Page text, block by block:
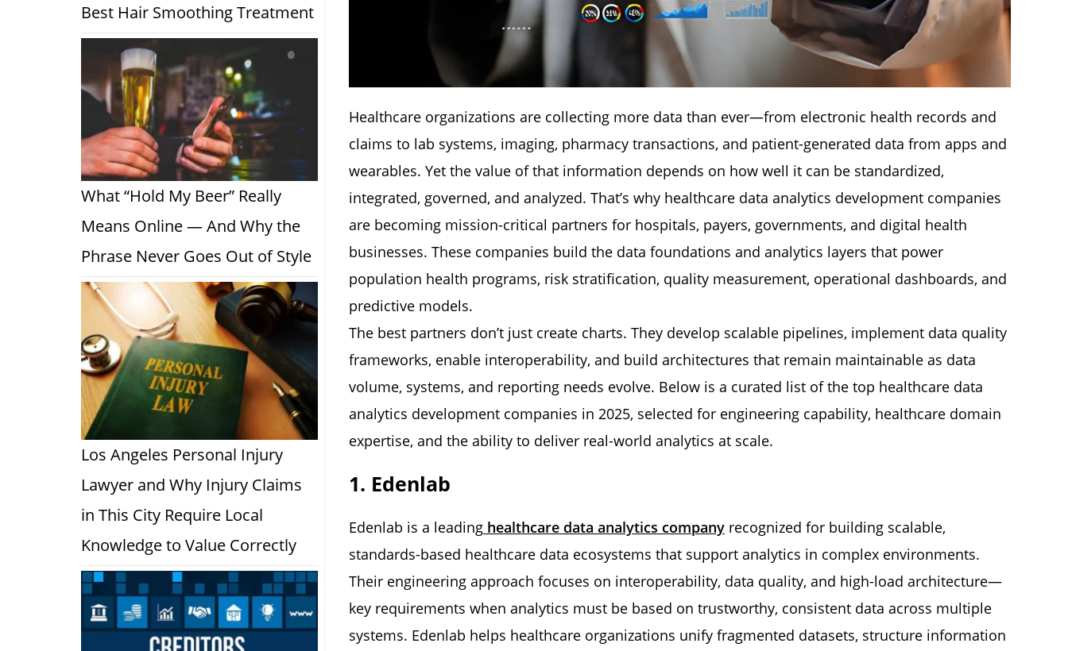
Healthcare organizations are collecting more data than ever—from electronic health records and
claims to lab systems, imaging, pharmacy transactions, and patient-generated data from apps and
wearables. Yet the value of that information depends on how well it can be standardized,
integrated, governed, and analyzed. That’s why healthcare data analytics development companies
are becoming mission-critical partners for hospitals, payers, governments, and digital health
businesses. These companies build the data foundations and analytics layers that power
population health programs, risk stratification, quality measurement, operational dashboards, and
predictive models.
The best partners don’t just create charts. They develop scalable pipelines, implement data quality
frameworks, enable interoperability, and build architectures that remain maintainable as data
volume, systems, and reporting needs evolve. Below is a curated list of the top healthcare data
analytics development companies in 2025, selected for engineering capability, healthcare domain
expertise, and the ability to deliver real-world analytics at scale.
1. Edenlab
Edenlab is a leading healthcare data analytics company recognized for building scalable,
standards-based healthcare data ecosystems that support analytics in complex environments.
Their engineering approach focuses on interoperability, data quality, and high-load architecture—
key requirements when analytics must be based on trustworthy, consistent data across multiple
systems. Edenlab helps healthcare organizations unify fragmented datasets, structure information
Best Hair Smoothing Treatment
What “Hold My Beer” Really
Means Online — And Why the
Phrase Never Goes Out of Style
Los Angeles Personal Injury
Lawyer and Why Injury Claims
in This City Require Local
Knowledge to Value Correctly